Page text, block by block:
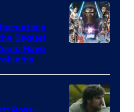
Sequel
Have